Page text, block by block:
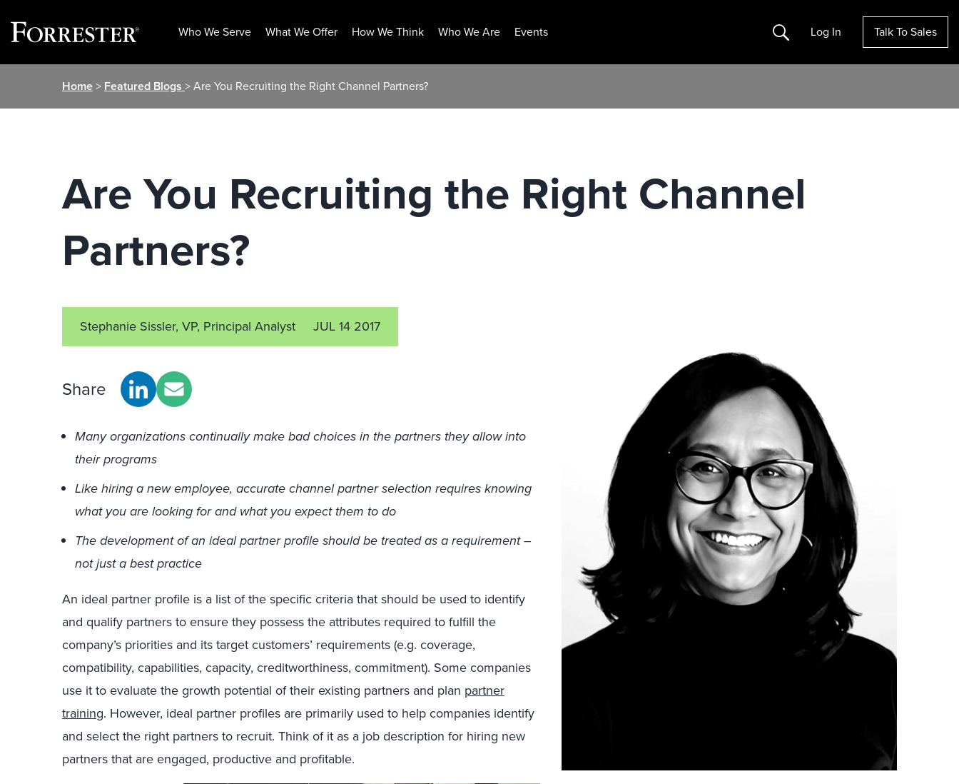
Who We Serve What We Offer How We Think Who We Are Events Search Log In Talk To Sales
Home> Featured Blogs > Are You Recruiting the Right Channel Partners?
Are You Recruiting the Right Channel
Partners?
Stephanie Sissler, VP, Principal Analyst JUL 14 2017
Share
Many organizations continually make bad choices in the partners they allow into
their programs
Like hiring a new employee, accurate channel partner selection requires knowing
what you are looking for and what you expect them to do
The development of an ideal partner profile should be treated as a requirement –
not just a best practice
An ideal partner profile is a list of the specific criteria that should be used to identify
and qualify partners to ensure they possess the attributes required to fulfill the
company’s priorities and its target customers’ requirements (e.g. coverage,
compatibility, capabilities, capacity, creditworthiness, commitment). Some companies
use it to evaluate the growth potential of their existing partners and plan partner
training. However, ideal partner profiles are primarily used to help companies identify
and select the right partners to recruit. Think of it as a job description for hiring new
partners that are engaged, productive and profitable.